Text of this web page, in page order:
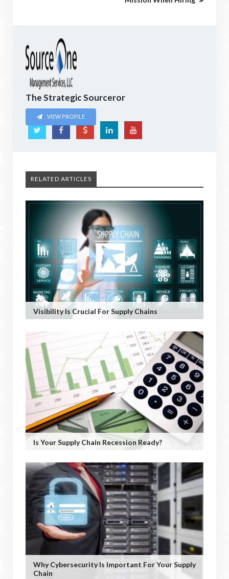
The Strategic Sourceror
VIEW PROFILE
RELATED ARTICLES
Visibility Is Crucial For Supply Chains
Is Your Supply Chain Recession Ready?
Why Cybersecurity Is Important For Your Supply
Chain